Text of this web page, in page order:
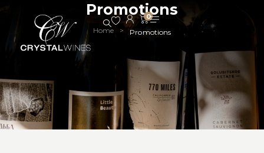
0
Promotions
Home > Promotions